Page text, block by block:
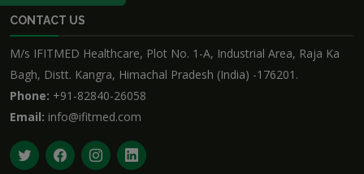
CONTACT US
M/s IFITMED Healthcare, Plot No. 1-A, Industrial Area, Raja Ka
Bagh, Distt. Kangra, Himachal Pradesh (India) -176201.
Phone: +91-82840-26058
Email: info@ifitmed.com